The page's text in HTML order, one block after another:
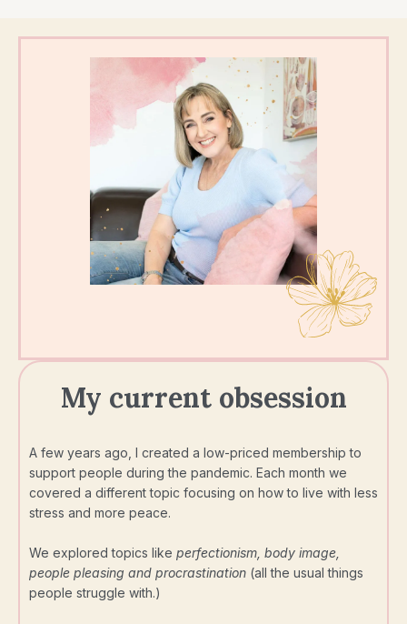
My current obsession
A few years ago, I created a low-priced membership to
support people during the pandemic. Each month we
covered a different topic focusing on how to live with less
stress and more peace.
We explored topics like perfectionism, body image,
people pleasing and procrastination (all the usual things
people struggle with.)